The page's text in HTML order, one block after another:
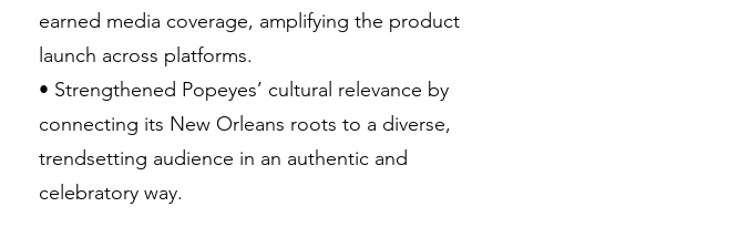
earned media coverage, amplifying the product
launch across platforms.
• Strengthened Popeyes’ cultural relevance by
connecting its New Orleans roots to a diverse,
trendsetting audience in an authentic and
celebratory way.